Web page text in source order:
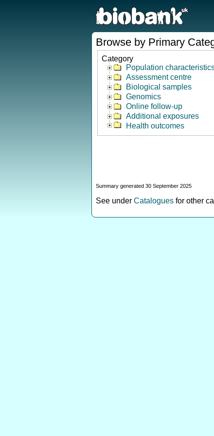
Browse by Primary
Category
Population
Assessment centre
Biological samples
Genomics
Online follow-up
Additional exposures
Health outcomes
Summary generated 30 September 2025
See under Catalogues for other